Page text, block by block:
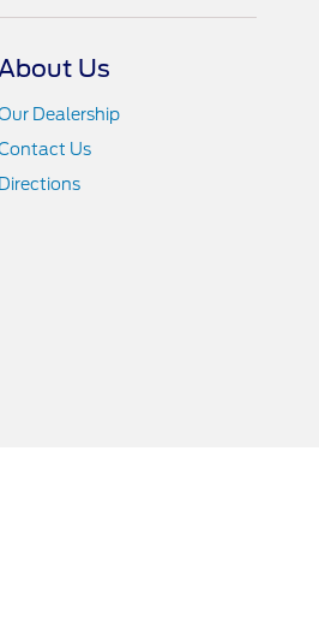
Us
Dealership
Us
Directions